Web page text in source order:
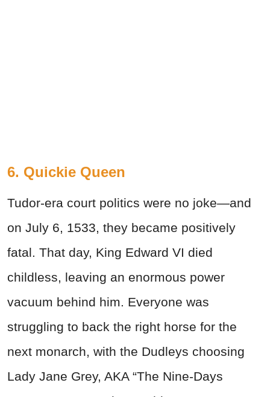
6. Quickie Queen
Tudor-era court politics were no joke—and
on July 6, 1533, they became positively
fatal. That day, King Edward VI died
childless, leaving an enormous power
vacuum behind him. Everyone was
struggling to back the right horse for the
next monarch, with the Dudleys choosing
Lady Jane Grey, AKA “The Nine-Days